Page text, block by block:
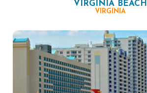
VIRGINIA BEACH
VIRGINIA